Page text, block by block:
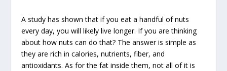
A study has shown that if you eat a handful of nuts
every day, you will likely live longer. If you are thinking
about how nuts can do that? The answer is simple as
they are rich in calories, nutrients, fiber, and
antioxidants. As for the fat inside them, not all of it is